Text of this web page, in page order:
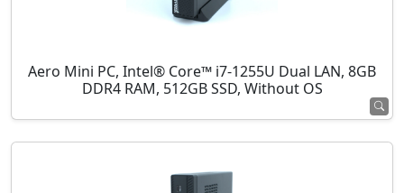
Aero Mini PC, Intel® Core™ i7-1255U Dual LAN, 8GB
DDR4 RAM, 512GB SSD, Without OS